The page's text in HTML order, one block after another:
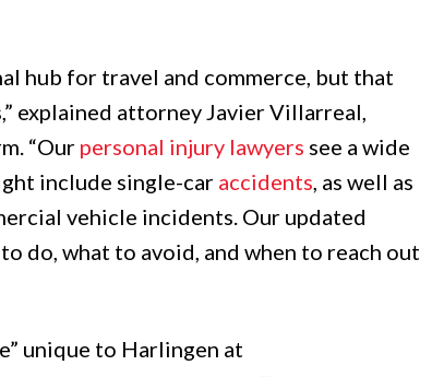
hub for travel and commerce, but that
explained attorney Javier Villarreal,
“Our personal injury lawyers see a wide
include single-car accidents, as well as
vehicle incidents. Our updated
do, what to avoid, and when to reach out
unique to Harlingen at